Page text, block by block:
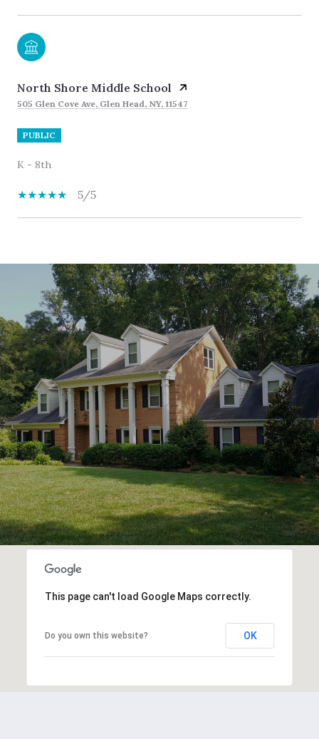
North Shore Middle School
505 Glen Cove Ave, Glen Head, NY, 11547
PUBLIC
K - 8th
5/5
This page can't load Google Maps correctly.
Do you own this website? OK